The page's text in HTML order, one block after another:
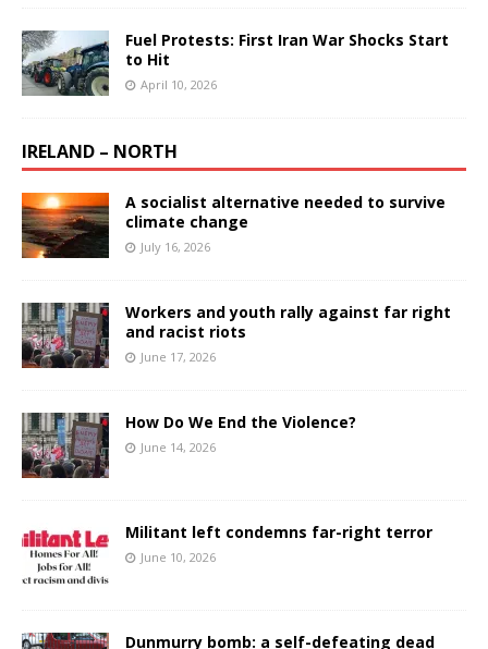
Fuel Protests: First Iran War Shocks Start
to Hit
April 10, 2026
IRELAND – NORTH
A socialist alternative needed to survive
climate change
July 16, 2026
Workers and youth rally against far right
and racist riots
June 17, 2026
How Do We End the Violence?
June 14, 2026
Militant left condemns far-right terror
June 10, 2026
Dunmurry bomb: a self-defeating dead